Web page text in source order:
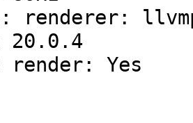
renderer:
20.0.4
Yes